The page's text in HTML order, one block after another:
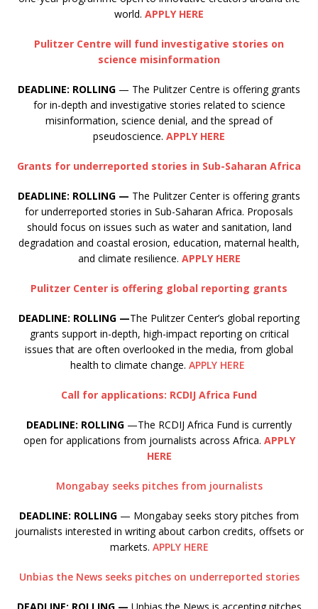
world. APPLY HERE
Pulitzer Centre will fund investigative stories on
science misinformation
DEADLINE: ROLLING — The Pulitzer Centre is offering grants
for in-depth and investigative stories related to science
misinformation, science denial, and the spread of
pseudoscience. APPLY HERE
Grants for underreported stories in Sub-Saharan Africa
DEADLINE: ROLLING — The Pulitzer Center is offering grants
for underreported stories in Sub-Saharan Africa. Proposals
should focus on issues such as water and sanitation, land
degradation and coastal erosion, education, maternal health,
and climate resilience. APPLY HERE
Pulitzer Center is offering global reporting grants
DEADLINE: ROLLING —The Pulitzer Center’s global reporting
grants support in-depth, high-impact reporting on critical
issues that are often overlooked in the media, from global
health to climate change. APPLY HERE
Call for applications: RCDIJ Africa Fund
DEADLINE: ROLLING —The RCDIJ Africa Fund is currently
open for applications from journalists across Africa. APPLY
HERE
Mongabay seeks pitches from journalists
DEADLINE: ROLLING — Mongabay seeks story pitches from
journalists interested in writing about carbon credits, offsets or
markets. APPLY HERE
Unbias the News seeks pitches on underreported stories